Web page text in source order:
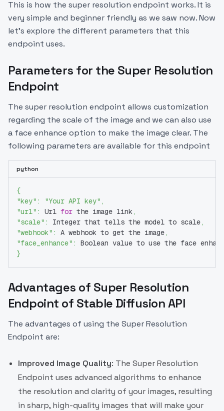
This is how the super resolution endpoint works. It is
very simple and beginner friendly as we saw now. Now
let’s explore the different parameters that this
endpoint uses.
Parameters for the Super Resolution
Endpoint
The super resolution endpoint allows customization
regarding the scale of the image and we can also use
a face enhance option to make the image clear. The
following parameters are available for this endpoint
python
{
"key" : "Your API key" ,
"url" : Url for the image link ,
"scale" : Integer that tells the model to scale,
"webhook" : A webhook to get the image,
"face_enhance" :
Boolean value to use the face
}
Advantages of Super Resolution
Endpoint of Stable Diffusion API
The advantages of using the Super Resolution
Endpoint are:
Improved Image Quality: The Super Resolution
Endpoint uses advanced algorithms to enhance
the resolution and clarity of your images, resulting
in sharp, high-quality images that will make your